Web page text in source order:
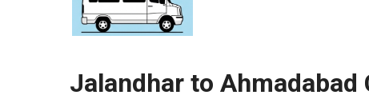
Jalandhar to